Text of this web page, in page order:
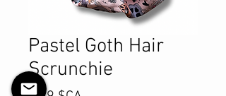
Pastel Goth Hair
Scrunchie